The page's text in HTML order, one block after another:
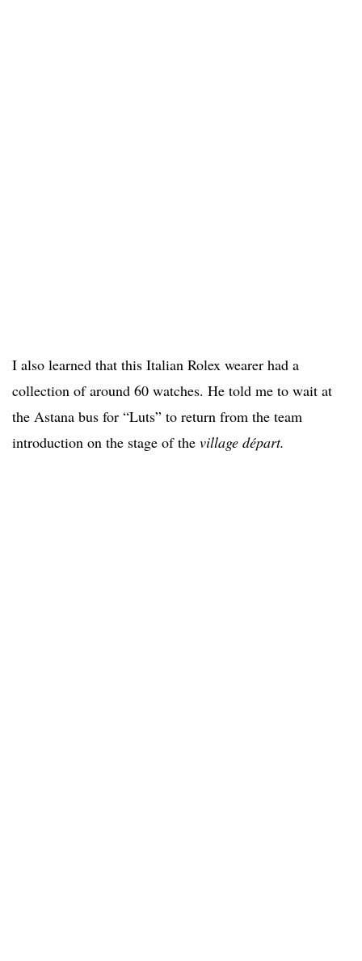
I also learned that this Italian Rolex wearer had a
collection of around 60 watches. He told me to wait at
the Astana bus for “Luts” to return from the team
introduction on the stage of the village départ.